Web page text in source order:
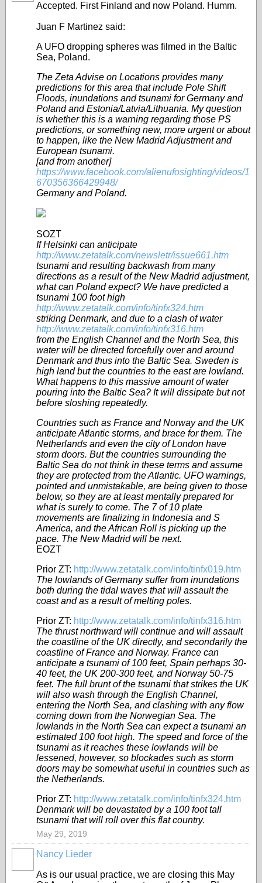
Accepted. First Finland and now Poland. Humm.
Juan F Martinez said:
A UFO dropping spheres was filmed in the Baltic
Sea, Poland.
The Zeta Advise on Locations provides many
predictions for this area that include Pole Shift
Floods, inundations and tsunami for Germany and
Poland and Estonia/Latvia/Lithuania. My question
is whether this is a warning regarding those PS
predictions, or something new, more urgent or about
to happen, like the New Madrid Adjustment and
European tsunami.
[and from another]
https://www.facebook.com/alienufosighting/videos/1
670356366429948/
Germany and Poland.
SOZT
If Helsinki can anticipate
http://www.zetatalk.com/newsletr/issue661.htm
tsunami and resulting backwash from many
directions as a result of the New Madrid adjustment,
what can Poland expect? We have predicted a
tsunami 100 foot high
http://www.zetatalk.com/info/tinfx324.htm
striking Denmark, and due to a clash of water
http://www.zetatalk.com/info/tinfx316.htm
from the English Channel and the North Sea, this
water will be directed forcefully over and around
Denmark and thus into the Baltic Sea. Sweden is
high land but the countries to the east are lowland.
What happens to this massive amount of water
pouring into the Baltic Sea? It will dissipate but not
before sloshing repeatedly.
Countries such as France and Norway and the UK
anticipate Atlantic storms, and brace for them. The
Netherlands and even the city of London have
storm doors. But the countries surrounding the
Baltic Sea do not think in these terms and assume
they are protected from the Atlantic. UFO warnings,
pointed and unmistakable, are being given to those
below, so they are at least mentally prepared for
what is surely to come. The 7 of 10 plate
movements are finalizing in Indonesia and S
America, and the African Roll is picking up the
pace. The New Madrid will be next.
EOZT
Prior ZT: http://www.zetatalk.com/info/tinfx019.htm
The lowlands of Germany suffer from inundations
both during the tidal waves that will assault the
coast and as a result of melting poles.
Prior ZT: http://www.zetatalk.com/info/tinfx316.htm
The thrust northward will continue and will assault
the coastline of the UK directly, and secondarily the
coastline of France and Norway. France can
anticipate a tsunami of 100 feet, Spain perhaps 30-
40 feet, the UK 200-300 feet, and Norway 50-75
feet. The full brunt of the tsunami that strikes the UK
will also wash through the English Channel,
entering the North Sea, and clashing with any flow
coming down from the Norwegian Sea. The
lowlands in the North Sea can expect a tsunami an
estimated 100 foot high. The speed and force of the
tsunami as it reaches these lowlands will be
lessened, however, so blockades such as storm
doors may be somewhat useful in countries such as
the Netherlands.
Prior ZT: http://www.zetatalk.com/info/tinfx324.htm
Denmark will be devastated by a 100 foot tall
tsunami that will roll over this flat country.
May 29, 2019
Nancy Lieder
As is our usual practice, we are closing this May